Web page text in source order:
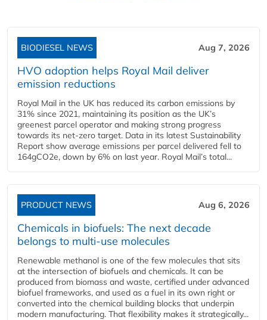
BIODIESEL NEWS Aug 7, 2026
HVO adoption helps Royal Mail deliver
emission reductions
Royal Mail in the UK has reduced its carbon emissions by
31% since 2021, maintaining its position as the UK’s
greenest parcel operator and making strong progress
towards its net-zero target. Data in its latest Sustainability
Report show average emissions per parcel delivered fell to
164gCO2e, down by 6% on last year. Royal Mail’s total...
PRODUCT NEWS Aug 6, 2026
Chemicals in biofuels: The next decade
belongs to multi-use molecules
Renewable methanol is one of the few molecules that sits
at the intersection of biofuels and chemicals. It can be
produced from biomass and waste, certified under advanced
biofuel frameworks, and used as a fuel in its own right or
converted into the chemical building blocks that underpin
modern manufacturing. That flexibility makes it strategically...